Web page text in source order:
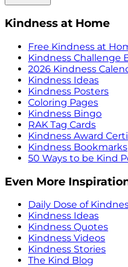
Kindness at Home
Free Kindness at
Kindness Challenge
2026 Kindness
Kindness Ideas
Kindness Posters
Coloring Pages
Kindness Bingo
RAK Tag Cards
Kindness Award
Kindness Bookmarks
50 Ways to be Kind
Even More
Daily Dose of
Kindness Ideas
Kindness Quotes
Kindness Videos
Kindness Stories
The Kind Blog